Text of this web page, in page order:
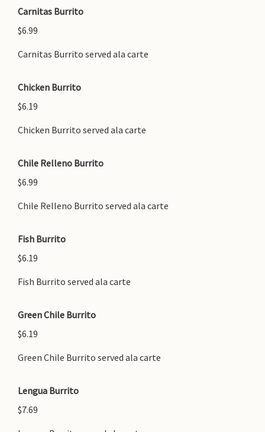
Carnitas Burrito
$6.99
Carnitas Burrito served ala carte
Chicken Burrito
$6.19
Chicken Burrito served ala carte
Chile Relleno Burrito
$6.99
Chile Relleno Burrito served ala carte
Fish Burrito
$6.19
Fish Burrito served ala carte
Green Chile Burrito
$6.19
Green Chile Burrito served ala carte
Lengua Burrito
$7.69